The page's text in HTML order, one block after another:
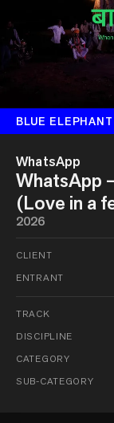
BLUE ELEPHANT
WhatsApp
WhatsApp
(Love in a
2026
CLIENT
ENTRANT
TRACK
DISCIPLINE
CATEGORY
SUB-CATEGORY